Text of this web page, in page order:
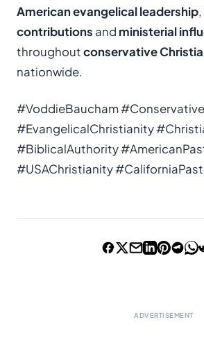
American evangelical leadership
contributions and ministerial
throughoutconservative
nationwide.
#VoddieBaucham
#EvangelicalChristianity
#BiblicalAuthority
#USAChristianity
ADVERTISEMENT